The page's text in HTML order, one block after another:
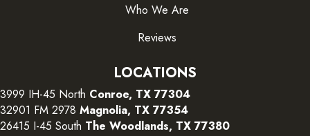
Who We Are
Reviews
LOCATIONS
3999 IH-45 North Conroe, TX 77304
32901 FM 2978 Magnolia, TX 77354
26415 I-45 South The Woodlands, TX 77380